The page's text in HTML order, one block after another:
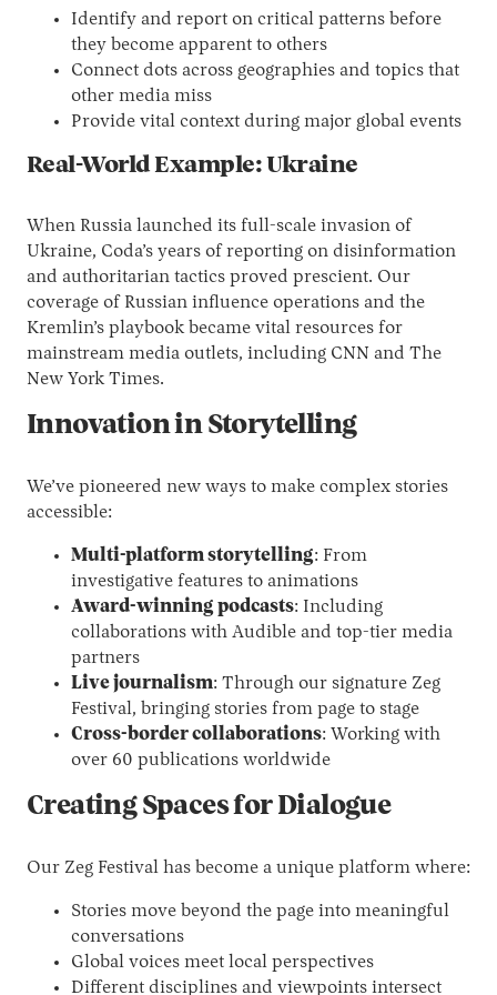
Identify and report on critical patterns before
they become apparent to others
Connect dots across geographies and topics that
other media miss
Provide vital context during major global events
Real-World Example: Ukraine
When Russia launched its full-scale invasion of
Ukraine, Coda’s years of reporting on disinformation
and authoritarian tactics proved prescient. Our
coverage of Russian influence operations and the
Kremlin’s playbook became vital resources for
mainstream media outlets, including CNN and The
New York Times.
Innovation in Storytelling
We’ve pioneered new ways to make complex stories
accessible:
Multi-platform storytelling: From
investigative features to animations
Award-winning podcasts: Including
collaborations with Audible and top-tier media
partners
Live journalism: Through our signature Zeg
Festival, bringing stories from page to stage
Cross-border collaborations: Working with
over 60 publications worldwide
Creating Spaces for Dialogue
Our Zeg Festival has become a unique platform where:
Stories move beyond the page into meaningful
conversations
Global voices meet local perspectives
Different disciplines and viewpoints intersect